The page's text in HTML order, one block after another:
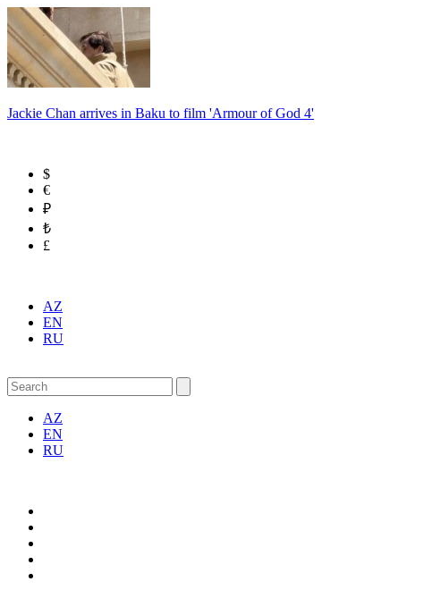
Jackie Chan arrives in Baku to film 'Armour of God 4'
$
€
₽
₺
£
AZ
EN
RU
AZ
EN
RU